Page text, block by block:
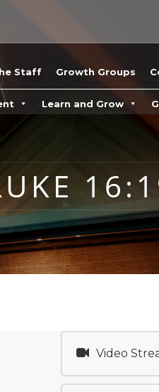
Staff Growth Groups
Learn and Grow
Video